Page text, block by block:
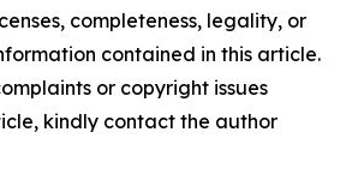
completeness, legality, or
contained in this article.
or copyright issues
kindly contact the author